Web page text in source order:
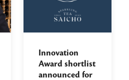
Innovation
Award shortlist
announced for